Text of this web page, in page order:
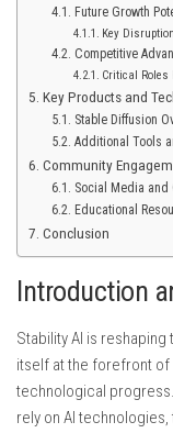
Future Growth
Key
Competitive
Critical Roles
Key Products and
Stable Diffusion
Additional Tools
Community
Social Media and
Educational
Conclusion
Introduction
Stability AI is
itself at the forefront of
technological
rely on AI